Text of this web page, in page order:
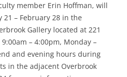
member Erin Hoffman, will
21 – February 28 in the
Gallery located at 221
– 4:00pm, Monday –
and evening hours during
in the adjacent Overbrook